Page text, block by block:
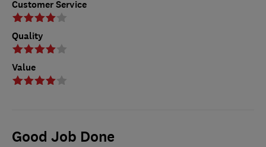
Customer Service
Quality
Value
Good Job Done